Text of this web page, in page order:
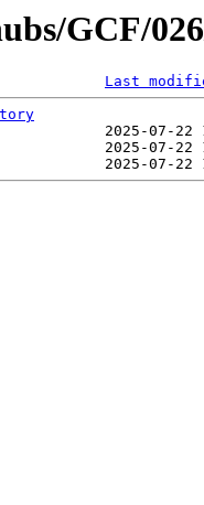
GCF/
Last
2025-07-
2025-07-